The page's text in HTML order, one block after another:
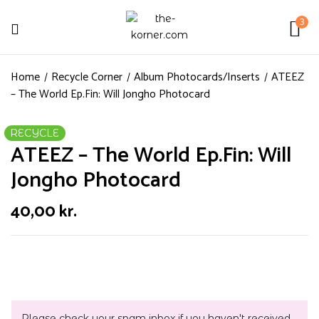
3
Home Recycle Corner Album Photocards/Inserts
ATEEZ
– The World Ep.Fin: Will Jongho Photocard
RECYCLE
ATEEZ – The World Ep.Fin: Will
Jongho Photocard
40,00kr.